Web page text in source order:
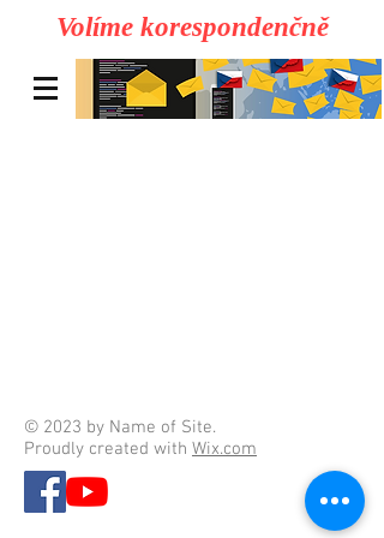
Volíme korespondenčně
© 2023 by Name of Site.
Proudly created with Wix.com